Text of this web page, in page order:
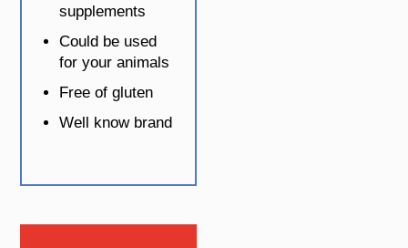
supplements
Could be used
for your animals
Free of gluten
Well know brand